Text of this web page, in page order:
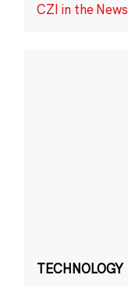
CZI in the News
TECHNOLOGY